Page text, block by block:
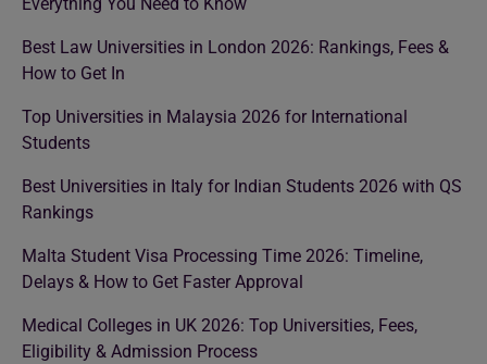
Best Law Universities in London 2026: Rankings, Fees &
How to Get In
Top Universities in Malaysia 2026 for International
Students
Best Universities in Italy for Indian Students 2026 with QS
Rankings
Malta Student Visa Processing Time 2026: Timeline,
Delays & How to Get Faster Approval
Medical Colleges in UK 2026: Top Universities, Fees,
Eligibility & Admission Process